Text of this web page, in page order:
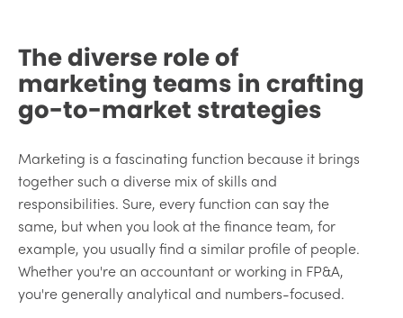
The diverse role of
marketing teams in crafting
go-to-market strategies
Marketing is a fascinating function because it brings
together such a diverse mix of skills and
responsibilities. Sure, every function can say the
same, but when you look at the finance team, for
example, you usually find a similar profile of people.
Whether you're an accountant or working in FP&A,
you're generally analytical and numbers-focused.